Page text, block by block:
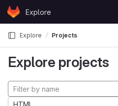
Skip to content
GitLabExplore
Explore Projects
Explore projects
HTML